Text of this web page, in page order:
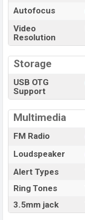
Autofocus
Video
Resolution
Storage
USB OTG
Support
Multimedia
FM Radio
Loudspeaker
Alert Types
Ring Tones
3.5mm jack